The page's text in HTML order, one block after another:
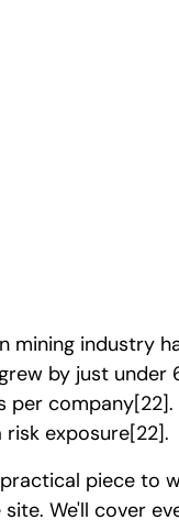
mining industry
by just
per company[22]
exposure[22].
piece to
We'll cover